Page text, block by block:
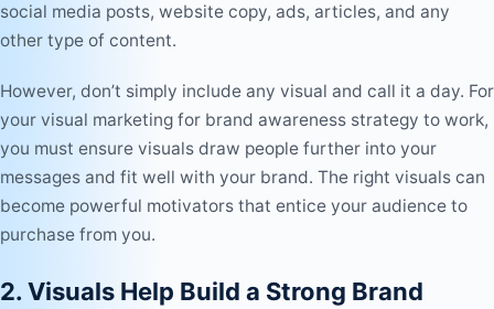
social media posts, website copy, ads, articles, and any
other type of content.
However, don’t simply include any visual and call it a day. For
your visual marketing for brand awareness strategy to work,
you must ensure visuals draw people further into your
messages and fit well with your brand. The right visuals can
become powerful motivators that entice your audience to
purchase from you.
2. Visuals Help Build a Strong Brand